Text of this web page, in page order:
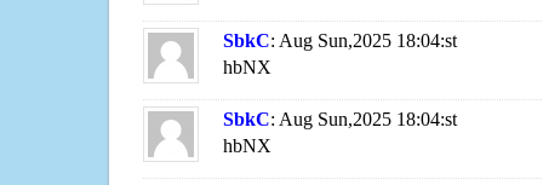
SbkC: Aug Sun,2025 18:04:st
hbNX
SbkC: Aug Sun,2025 18:04:st
hbNX